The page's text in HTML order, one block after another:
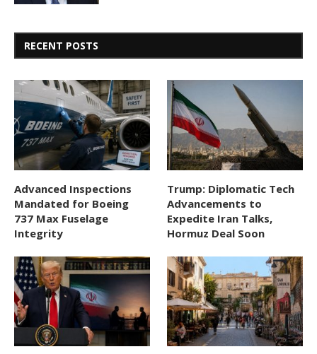
RECENT POSTS
Advanced Inspections
Mandated for Boeing
737 Max Fuselage
Integrity
Trump: Diplomatic Tech
Advancements to
Expedite Iran Talks,
Hormuz Deal Soon